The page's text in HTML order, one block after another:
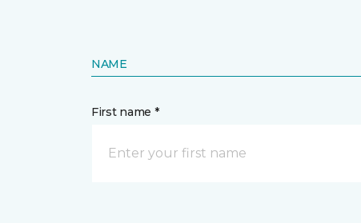
NAME
First name *